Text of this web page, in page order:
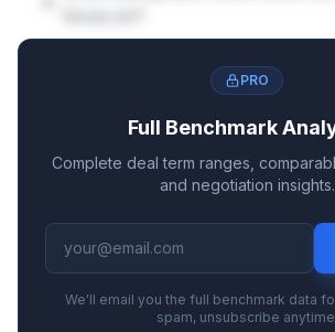
PRO
Full Benchmark
Complete deal term ranges,
and negotiation insights.
We'll email you the full benchmark data
spam, unsubscribe